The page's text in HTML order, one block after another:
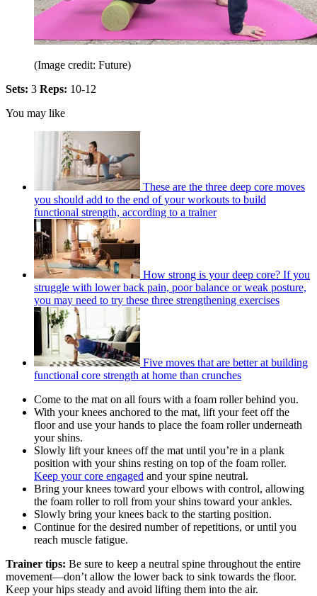
(Image credit: Future)
Sets: 3 Reps: 10-12
You may like
These are the three deep core moves
you should add to the end of your workouts to build
functional strength, according to a trainer
How strong is your deep core? If you
struggle with lower back pain, poor balance or weak posture,
you may need to try these three strengthening exercises
Five moves that are better at building
functional core strength at home than crunches
Come to the mat on all fours with a foam roller behind you.
With your knees anchored to the mat, lift your feet off the
floor and use your hands to place the foam roller underneath
your shins.
Slowly lift your knees off the mat until you’re in a plank
position with your shins resting on top of the foam roller.
Keep your core engaged and your spine neutral.
Bring your knees toward your elbows with control, allowing
the foam roller to roll from your shins toward your ankles.
Slowly bring your knees back to the starting position.
Continue for the desired number of repetitions, or until you
reach muscle fatigue.
Trainer tips: Be sure to keep a neutral spine throughout the entire
movement—don’t allow the lower back to sink towards the floor.
Keep your hips steady and avoid lifting them into the air.